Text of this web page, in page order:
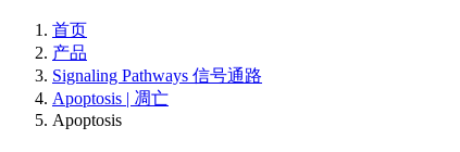
首页
产品
Signaling Pathways 信号通路
Apoptosis | 凋亡
Apoptosis